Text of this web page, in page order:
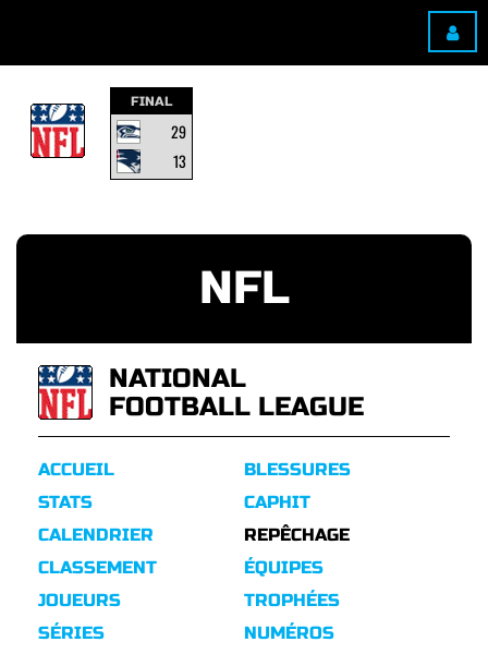
FINAL
29
13
NFL
NATIONAL
FOOTBALL LEAGUE
ACCUEIL
STATS
CALENDRIER
CLASSEMENT
BLESSURES
CAPHIT
REPÊCHAGE
ÉQUIPES
JOUEURS
SÉRIES
TROPHÉES
NUMÉROS